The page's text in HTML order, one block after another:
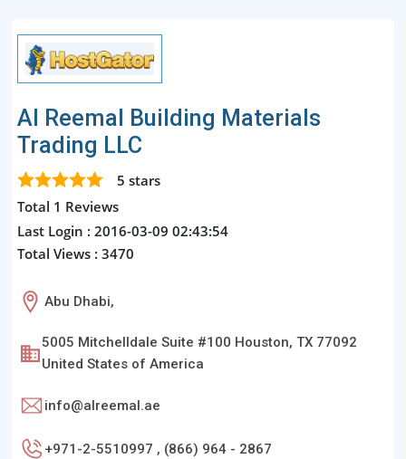
Al Reemal Building Materials
Trading LLC
5 stars
Total 1 Reviews
Last Login : 2016-03-09 02:43:54
Total Views : 3470
Abu Dhabi,
5005 Mitchelldale Suite #100 Houston, TX 77092
United States of America
info@alreemal.ae
+971-2-5510997 , (866) 964 - 2867